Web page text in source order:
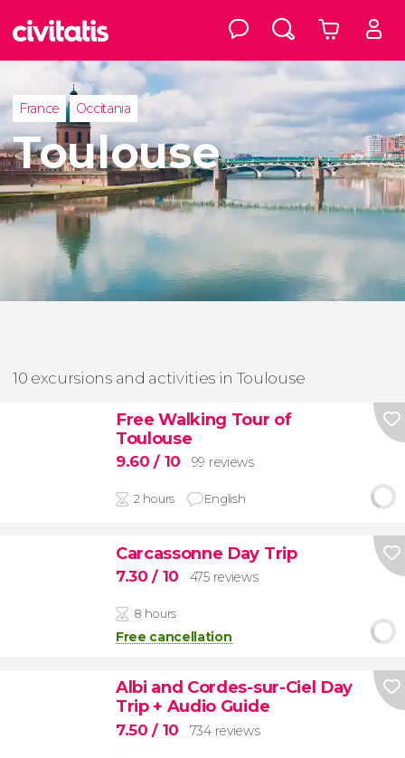
France Occitania
Toulouse
10 excursions and activities in Toulouse
Free Walking Tour of
Toulouse
9.60/ 10 99 reviews
2 hours English
Carcassonne Day Trip
7.30/ 10 475 reviews
8 hours
Free cancellation
Albi and Cordes-sur-Ciel Day
Trip + Audio Guide
7.50/ 10 734 reviews